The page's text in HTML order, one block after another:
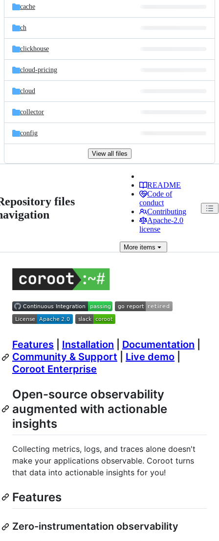
cache
ch
clickhouse
cloud-pricing
cloud
collector
config
View all files
files
README
Code of
conduct
Contributing
Apache-2.0
license
More items
Features Installation Documentation
Community & Support
Live demo
Coroot Enterprise
Open-source observability
augmented with actionable
insights
Collecting metrics, logs, and traces alone doesn't
make your applications observable. Coroot turns
that data into actionable insights for you!
Features
Zero-instrumentation observability